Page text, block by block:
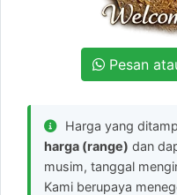
Pesan
Harga yang
harga (range) dan
musim, tanggal
Kami berupaya